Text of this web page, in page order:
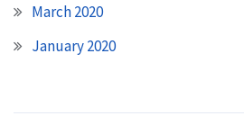
March 2020
January 2020